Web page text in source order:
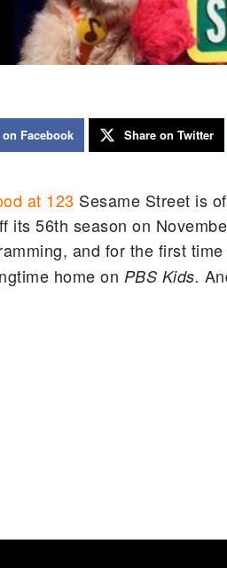
Facebook Share on Twitter
at 123 Sesame Street is
its 56th season on
and for the first
home on PBS Kids.